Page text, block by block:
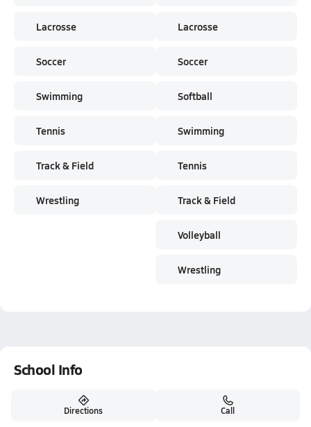
Lacrosse
Soccer
Swimming
Tennis
Track & Field
Wrestling
Lacrosse
Soccer
Softball
Swimming
Tennis
Track & Field
Volleyball
Wrestling
School Info
Directions Call